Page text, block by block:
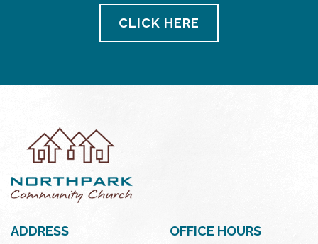
CLICK HERE
ADDRESS OFFICE HOURS